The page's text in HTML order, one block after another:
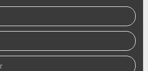
allowing you to showcase your
prints, logos, and artwork. You can
with luxury finishes such as foil
spot UV, and soft-touch
high-end look and feel. Custom
added to securely hold bottles